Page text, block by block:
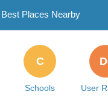
Best Places Nearby
Schools
C
User